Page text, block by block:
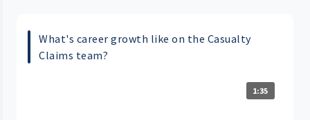
What's career growth like on the Casualty
Claims team?
1:35